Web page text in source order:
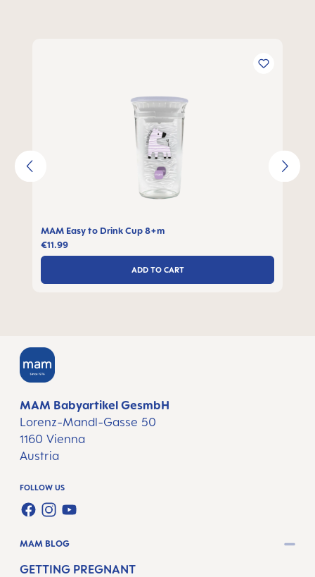
MAM Easy to Drink Cup 8+m
€11.99
ADD TO CART
MAM Babyartikel GesmbH
Lorenz-Mandl-Gasse 50
1160 Vienna
Austria
FOLLOW US
FACEBOOK
INSTAGRAM
YOUTUBE
MAM BLOG
GETTING PREGNANT